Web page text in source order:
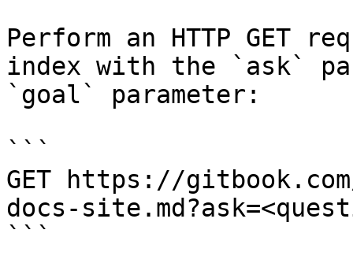
Perform an HTTP GET
index with the `ask`
`goal` parameter:
```
GET https://
docs-
```